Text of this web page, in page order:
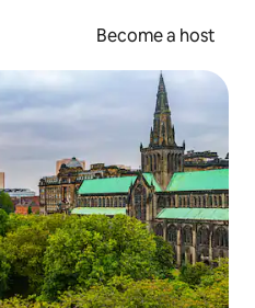
Become a host